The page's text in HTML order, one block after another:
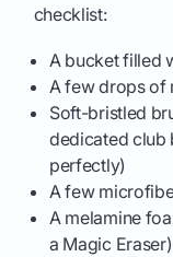
checklist:
A bucket filled
A few drops of
Soft-bristled
dedicated club
perfectly)
A few
A melamine
a Magic Eraser)